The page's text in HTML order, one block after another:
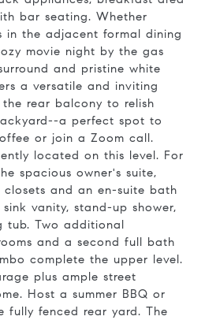
bar seating. Whether
in the adjacent formal dining
movie night by the gas
and pristine white
a versatile and inviting
rear balcony to relish
a perfect spot to
or join a Zoom call.
located on this level. For
spacious owner's suite,
and an en-suite bath
vanity, stand-up shower,
tub. Two additional
and a second full bath
complete the upper level.
plus ample street
Host a summer BBQ or
fully fenced rear yard. The